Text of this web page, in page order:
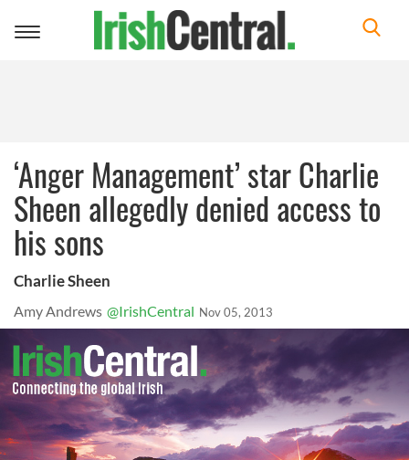
Toggle
‘Anger Management’ star Charlie
Sheen allegedly denied access to
his sons
Charlie Sheen
Amy Andrews @IrishCentral Nov 05, 2013